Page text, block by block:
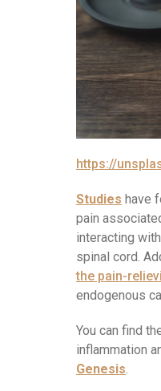
https://
Studies have
pain
interacting
spinal cord.
the pain-
endogenous
You can find
inflammation
Genesis.